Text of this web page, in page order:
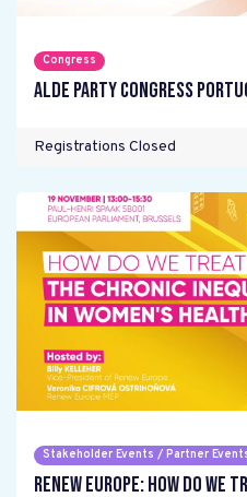
Congress
ALDE Party Congress
Registrations Closed
Stakeholder Events / Partner
Renew Europe: How do